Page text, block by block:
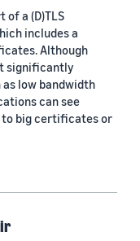
a (D)TLS
includes a
Although
significantly
low bandwidth
can see
big certificates or